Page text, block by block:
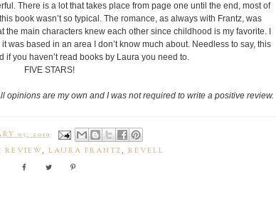
There is a lot that takes place from page one until the end, most of
book wasn’t so typical. The romance, as always with Frantz, was
the main characters knew each other since childhood is my favorite. I
was based in an area I don’t know much about. Needless to say, this
if you haven’t read books by Laura you need to.
FIVE STARS!
opinions are my own and I was not required to write a positive review.
03, 2019
REVIEW, LAURA FRANTZ , REVELL